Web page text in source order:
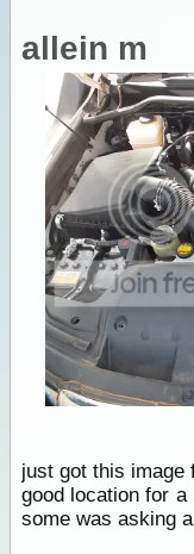
allein m
just got this image
good location for
some was asking